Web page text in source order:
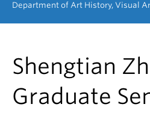
Department of Art History, Visual
Graduate
People
Shengtian
Graduate